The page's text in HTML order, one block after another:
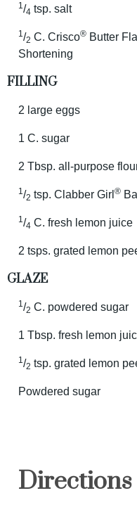
1/4 tsp. salt
1/2 C. Crisco® Butter
Shortening
FILLING
2 large eggs
1 C. sugar
2 Tbsp. all-purpose
1/2 tsp. Clabber Girl ®
1/4 C. fresh lemon juice
2 tsps. grated lemon
GLAZE
1/2 C. powdered sugar
1 Tbsp. fresh lemon
1/2 tsp. grated lemon
Powdered sugar
Directions